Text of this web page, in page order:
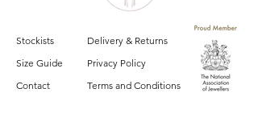
Stockists
Size Guide
Contact
Delivery & Returns
Privacy Policy
Terms and Conditions